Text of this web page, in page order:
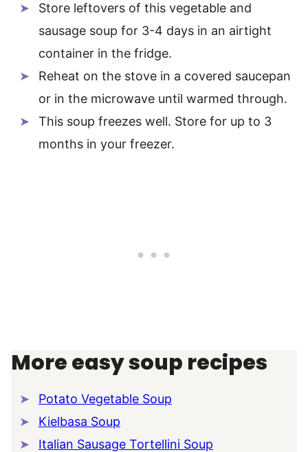
Store leftovers of this vegetable and
sausage soup for 3-4 days in an airtight
container in the fridge.
Reheat on the stove in a covered saucepan
or in the microwave until warmed through.
This soup freezes well. Store for up to 3
months in your freezer.
More easy soup recipes
Potato Vegetable Soup
Kielbasa Soup
Italian Sausage Tortellini Soup